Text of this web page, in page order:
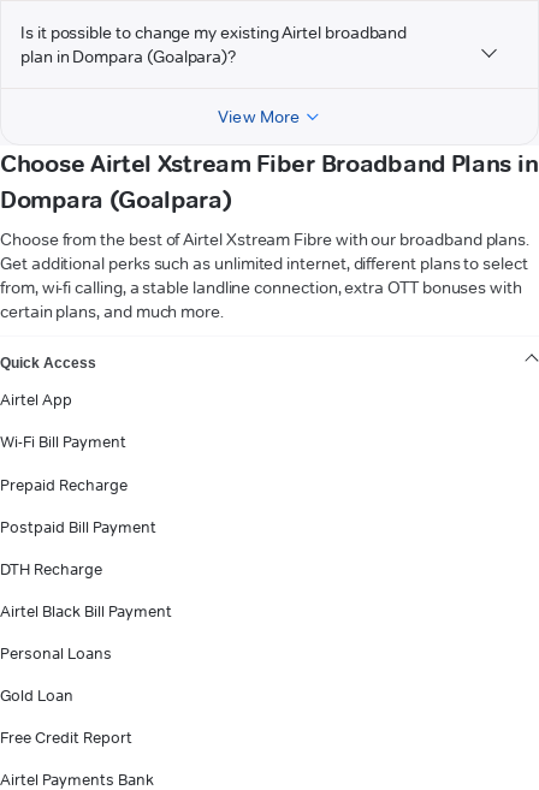
Is it possible to change my existing Airtel broadband
plan in Dompara (Goalpara)?
View More
Choose Airtel Xstream Fiber Broadband Plans in
Dompara (Goalpara)
Choose from the best of Airtel Xstream Fibre with our broadband plans.
Get additional perks such as unlimited internet, different plans to select
from, wi-fi calling, a stable landline connection, extra OTT bonuses with
certain plans, and much more.
Quick Access
Airtel App
Wi-Fi Bill Payment
Prepaid Recharge
Postpaid Bill Payment
DTH Recharge
Airtel Black Bill Payment
Personal Loans
Gold Loan
Free Credit Report
Airtel Payments Bank